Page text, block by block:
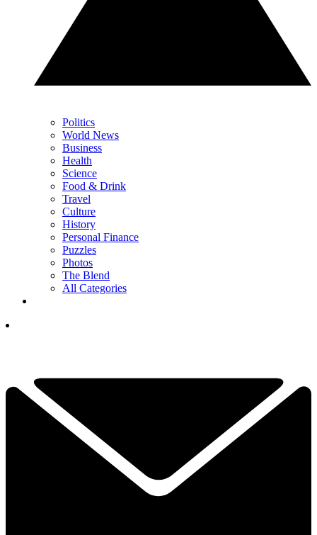
Politics
World News
Business
Health
Science
Food & Drink
Travel
Culture
History
Personal Finance
Puzzles
Photos
The Blend
All Categories